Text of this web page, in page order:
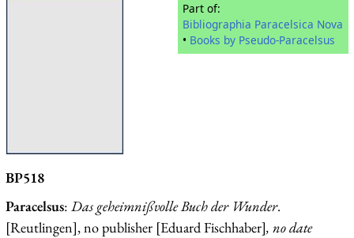
Part of:
Bibliographia Paracelsica Nova
• Books by Pseudo-Paracelsus
BP518
Paracelsus: Das geheimnißvolle Buch der Wunder.
[Reutlingen], no publisher [Eduard Fischhaber], no date